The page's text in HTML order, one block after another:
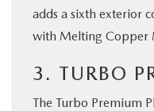
adds a sixth exterior
with Melting Copper
3. TURBO
The Turbo Premium